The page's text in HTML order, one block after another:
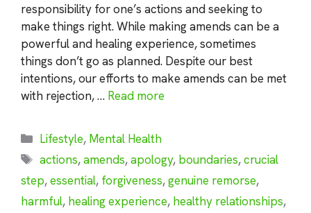
responsibility for one’s actions and seeking to
make things right. While making amends can be a
powerful and healing experience, sometimes
things don’t go as planned. Despite our best
intentions, our efforts to make amends can be met
with rejection, … Read more
Categories
Lifestyle, Mental Health
Tags
actions,amends,apology, boundaries,crucial
step,essential, forgiveness,genuine remorse,
harmful, healing experience, healthy relationships,